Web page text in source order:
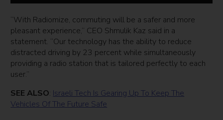
“With Radiomize, commuting will be a safer and more
pleasant experience,” CEO Shmulik Kaz said in a
statement. “Our technology has the ability to reduce
distracted driving by 23 percent while simultaneously
providing a radio station that is tailored perfectly to each
user.”
SEE ALSO: Israeli Tech Is Gearing Up To Keep The
Vehicles Of The Future Safe